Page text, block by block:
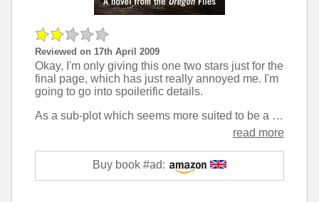
Reviewed on 17th April 2009
Okay, I'm only giving this one two stars just for the
final page, which has just really annoyed me. I'm
going to go into spoilerific details.
As a sub-plot which seems more suited to be a main plot of a NUMA files novel, the cast go after the 'Jewel of Jerusalem', which turns out to contain a drop of Jesus' blood. At the end of the novel, the doctor analyses the blood, and concludes that it is the correct age (within a 130 year buffer), and further, that it only contains female DNA.
read more
Buy book #ad: